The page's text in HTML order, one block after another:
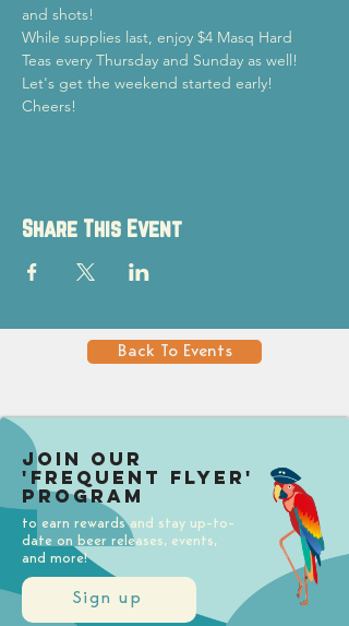
and shots!
While supplies last, enjoy $4 Masq Hard
Teas every Thursday and Sunday as well!
Let's get the weekend started early!
Cheers!
Share This Event
Back To Events
Sign up
Join our
'Frequent Flyer'
Program
to earn rewards and stay up-to-
date on beer releases, events,
and more!